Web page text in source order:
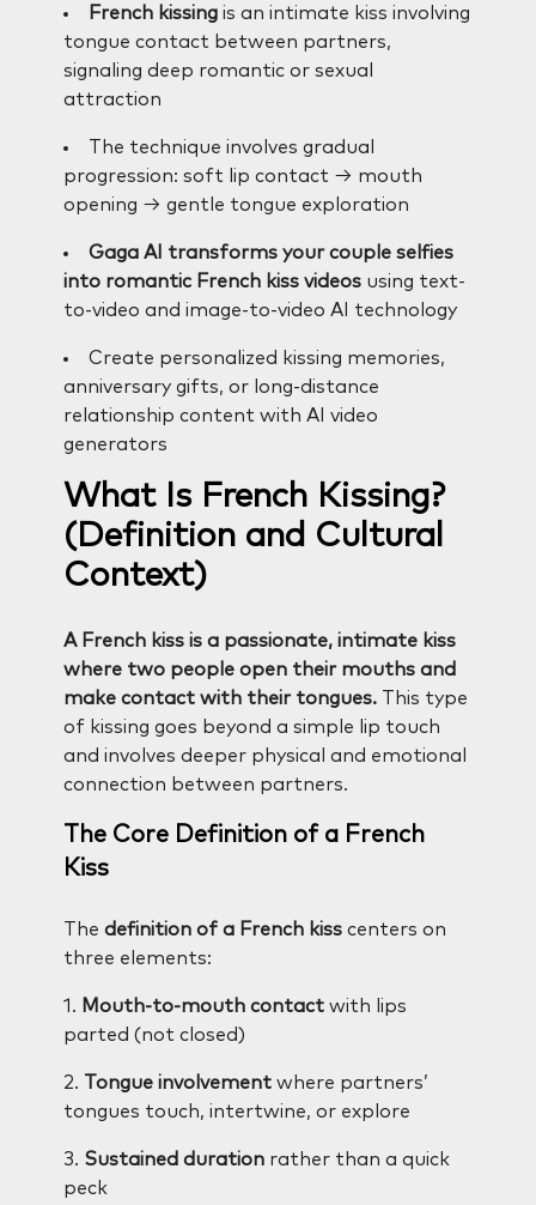
French kissingis an intimate kiss involving
tongue contact between partners,
signaling deep romantic or sexual
attraction
The technique involves gradual
progression: soft lip contact → mouth
opening → gentle tongue exploration
Gaga AI transforms your couple selfies
into romantic French kiss videosusing text-
to-video and image-to-video AI technology
Create personalized kissing memories,
anniversary gifts, or long-distance
relationship content with AI video
generators
What Is French Kissing?
(Definition and Cultural
Context)
A French kiss is a passionate, intimate kiss
where two people open their mouths and
make contact with their tongues.This type
of kissing goes beyond a simple lip touch
and involves deeper physical and emotional
connection between partners.
The Core Definition of a French
Kiss
The definition of a French kisscenters on
three elements:
1. Mouth-to-mouth contactwith lips
parted (not closed)
2. Tongue involvementwhere partners’
tongues touch, intertwine, or explore
3. Sustained durationrather than a quick
peck